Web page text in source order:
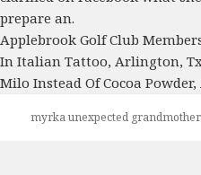
Applebrook Golf Club
In Italian Tattoo, Arlington,
Milo Instead Of Cocoa Powder,
myrka unexpected